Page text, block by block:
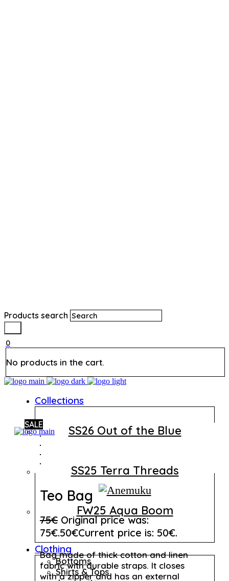
Products search
0
No products in the cart.
Collections
SS26 Out of the Blue
SS25 Terra Threads
FW25 Aqua Boom
Clothing
Bottoms
Shirts & Tops
SALE
Teo Bag
75€ Original price was:
75€.50€Current price is: 50€.
Bag made of thick cotton and linen
fabric with durable straps. It closes
with a zipper and has an external